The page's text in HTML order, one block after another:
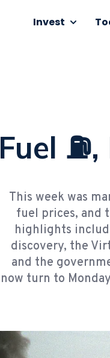
Invest
Fuel
This week was
fuel prices, and
highlights
discovery, the
and the
now turn to